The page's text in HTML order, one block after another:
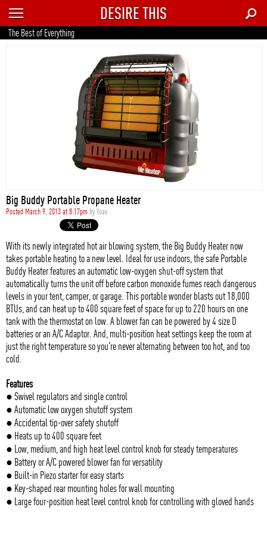
RECENT
TRENDING
STYLE
DESIRE THIS
The Best of Everything
Big Buddy Portable Propane Heater
Posted March 9, 2013 at 8:17pm byYoav
With its newly integrated hot air blowing system, the Big Buddy Heater now
takes portable heating to a new level. Ideal for use indoors, the safe Portable
Buddy Heater features an automatic low-oxygen shut-off system that
automatically turns the unit off before carbon monoxide fumes reach dangerous
levels in your tent, camper, or garage. This portable wonder blasts out 18,000
BTUs, and can heat up to 400 square feet of space for up to 220 hours on one
tank with the thermostat on low. A blower fan can be powered by 4 size D
batteries or an A/C Adaptor. And, multi-position heat settings keep the room at
just the right temperature so you're never alternating between too hot, and too
cold.
Features
● Swivel regulators and single control
● Automatic low oxygen shutoff system
● Accidental tip-over safety shutoff
● Heats up to 400 square feet
● Low, medium, and high heat level control knob for steady temperatures
● Battery or A/C powered blower fan for versatility
● Built-in Piezo starter for easy starts
● Key-shaped rear mounting holes for wall mounting
● Large four-position heat level control knob for controlling with gloved hands